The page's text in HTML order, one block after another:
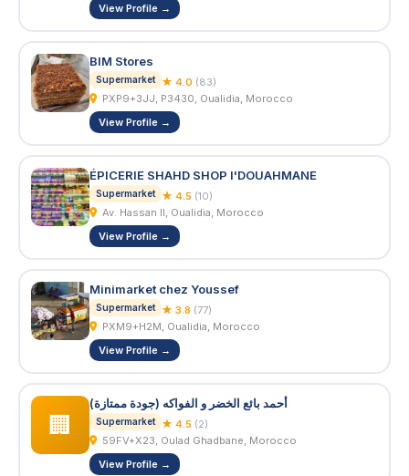
View Profile →
BIM Stores
Supermarket ★ 4.0 (83)
PXP9+3JJ, P3430, Oualidia, Morocco
View Profile →
ÉPICERIE SHAHD SHOP I'DOUAHMANE
Supermarket ★ 4.5 (10)
Av. Hassan II, Oualidia, Morocco
View Profile →
Minimarket chez Youssef
Supermarket ★ 3.8 (77)
PXM9+H2M, Oualidia, Morocco
View Profile →
🏢
أحمد بائع الخضر و الفواكه (جودة ممتازة)
Supermarket ★ 4.5 (2)
59FV+X23, Oulad Ghadbane, Morocco
View Profile →